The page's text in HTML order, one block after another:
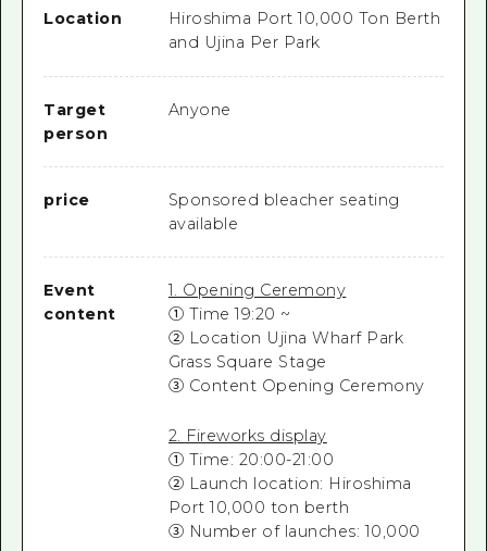
Location
Hiroshima Port 10,000 Ton Berth
and Ujina Per Park
Target
person
Anyone
price
Sponsored bleacher seating
available
Event
content
1. Opening Ceremony
① Time 19:20 ~
② Location Ujina Wharf Park
Grass Square Stage
③ Content Opening Ceremony
2. Fireworks display
① Time: 20:00-21:00
② Launch location: Hiroshima
Port 10,000 ton berth
③ Number of launches: 10,000